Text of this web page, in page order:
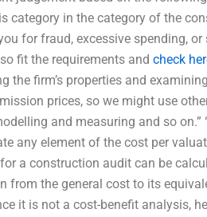
category in the category of the
for fraud, excessive spending,
fit the requirements and check
the firm’s properties and
prices, so we might use
and measuring and so
any element of the cost per
a construction audit can be
from the general cost to its
it is not a cost-benefit analysis,